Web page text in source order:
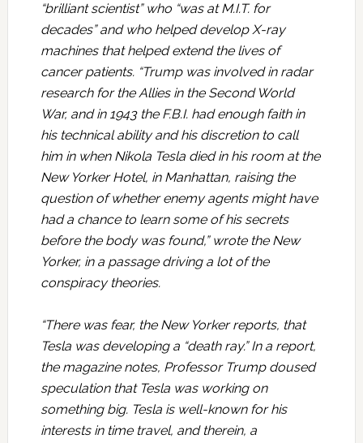
“brilliant scientist” who “was at M.I.T. for
decades” and who helped develop X-ray
machines that helped extend the lives of
cancer patients. “Trump was involved in radar
research for the Allies in the Second World
War, and in 1943 the F.B.I. had enough faith in
his technical ability and his discretion to call
him in when Nikola Tesla died in his room at the
New Yorker Hotel, in Manhattan, raising the
question of whether enemy agents might have
had a chance to learn some of his secrets
before the body was found,” wrote the New
Yorker, in a passage driving a lot of the
conspiracy theories.
“There was fear, the New Yorker reports, that
Tesla was developing a “death ray.” In a report,
the magazine notes, Professor Trump doused
speculation that Tesla was working on
something big. Tesla is well-known for his
interests in time travel, and therein, a